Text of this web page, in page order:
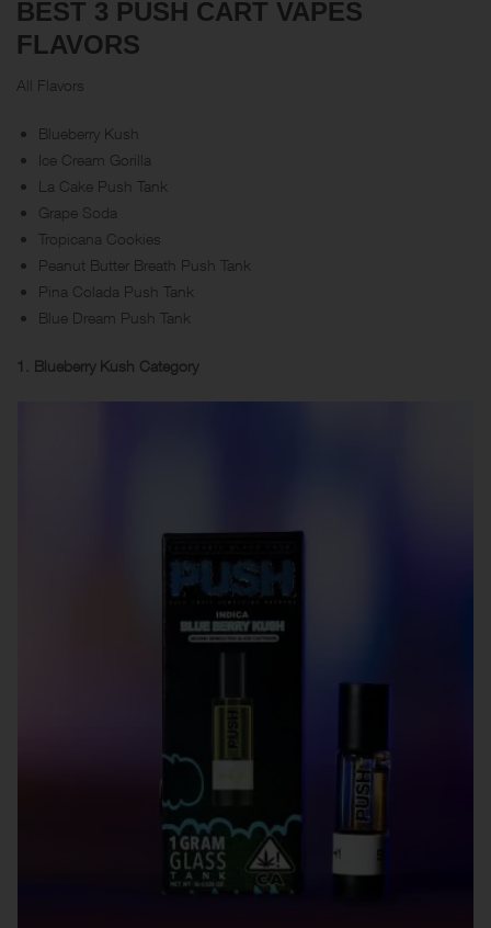
BEST 3 PUSH CART VAPES
FLAVORS
All Flavors
Blueberry Kush
Ice Cream Gorilla
La Cake Push Tank
Grape Soda
Tropicana Cookies
Peanut Butter Breath Push Tank
Pina Colada Push Tank
Blue Dream Push Tank
1. Blueberry Kush Category